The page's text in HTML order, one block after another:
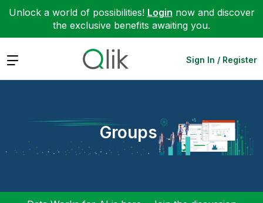
Unlock a world of possibilities! Login now and discover
the exclusive benefits awaiting you.
Expand Sign In / Register
Groups